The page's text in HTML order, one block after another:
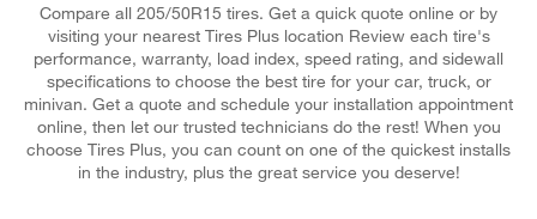
Compare all 205/50R15 tires. Get a quick quote online or by
visiting your nearest Tires Plus location Review each tire's
performance, warranty, load index, speed rating, and sidewall
specifications to choose the best tire for your car, truck, or
minivan. Get a quote and schedule your installation appointment
online, then let our trusted technicians do the rest! When you
choose Tires Plus, you can count on one of the quickest installs
in the industry, plus the great service you deserve!